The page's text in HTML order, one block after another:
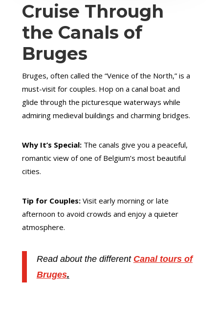
Cruise Through
the Canals of
Bruges
Bruges, often called the “Venice of the North,” is a
must-visit for couples. Hop on a canal boat and
glide through the picturesque waterways while
admiring medieval buildings and charming bridges.
Why It’s Special:The canals give you a peaceful,
romantic view of one of Belgium’s most beautiful
cities.
Tip for Couples:Visit early morning or late
afternoon to avoid crowds and enjoy a quieter
atmosphere.
Read about the different Canal tours of
Bruges.